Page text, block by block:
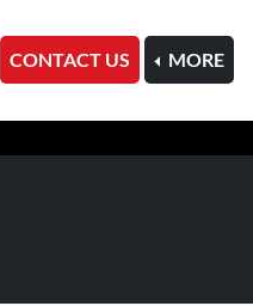
CONTACT US MORE